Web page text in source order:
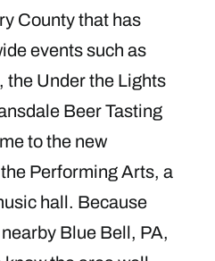
County that has
events such as
the Under the Lights
Beer Tasting
to the new
Performing Arts, a
hall. Because
Blue Bell, PA,